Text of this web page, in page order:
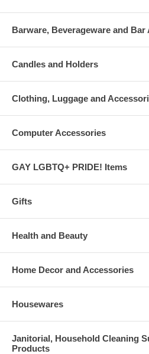
Barware, Beverageware and Bar
Candles and Holders
Clothing, Luggage and
Computer Accessories
GAY LGBTQ+ PRIDE! Items
Gifts
Health and Beauty
Home Decor and Accessories
Housewares
Janitorial, Household Cleaning
Products